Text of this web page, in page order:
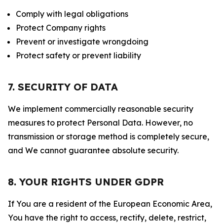
Comply with legal obligations
Protect Company rights
Prevent or investigate wrongdoing
Protect safety or prevent liability
7. SECURITY OF DATA
We implement commercially reasonable security
measures to protect Personal Data. However, no
transmission or storage method is completely secure,
and We cannot guarantee absolute security.
8. YOUR RIGHTS UNDER GDPR
If You are a resident of the European Economic Area,
You have the right to access, rectify, delete, restrict,